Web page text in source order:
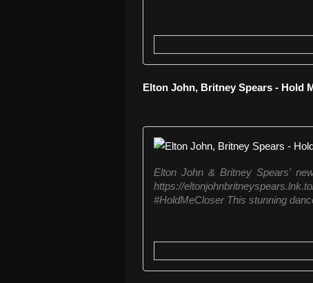
Elton John, Britney Spears - Hold
Elton John & Britney Spears'
https://
#HoldMeCloser This stunning